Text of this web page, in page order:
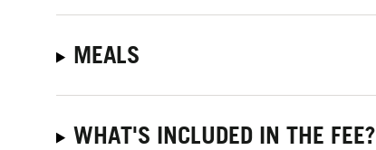
MEALS
WHAT'S INCLUDED IN THE FEE?